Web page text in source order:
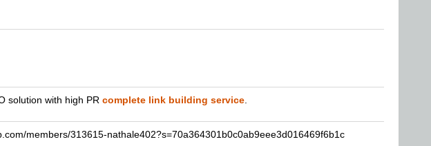
solution with high PR complete link building service
members/313615-nathale402?s=70a364301b0c0ab9eee3d016469f6b1c